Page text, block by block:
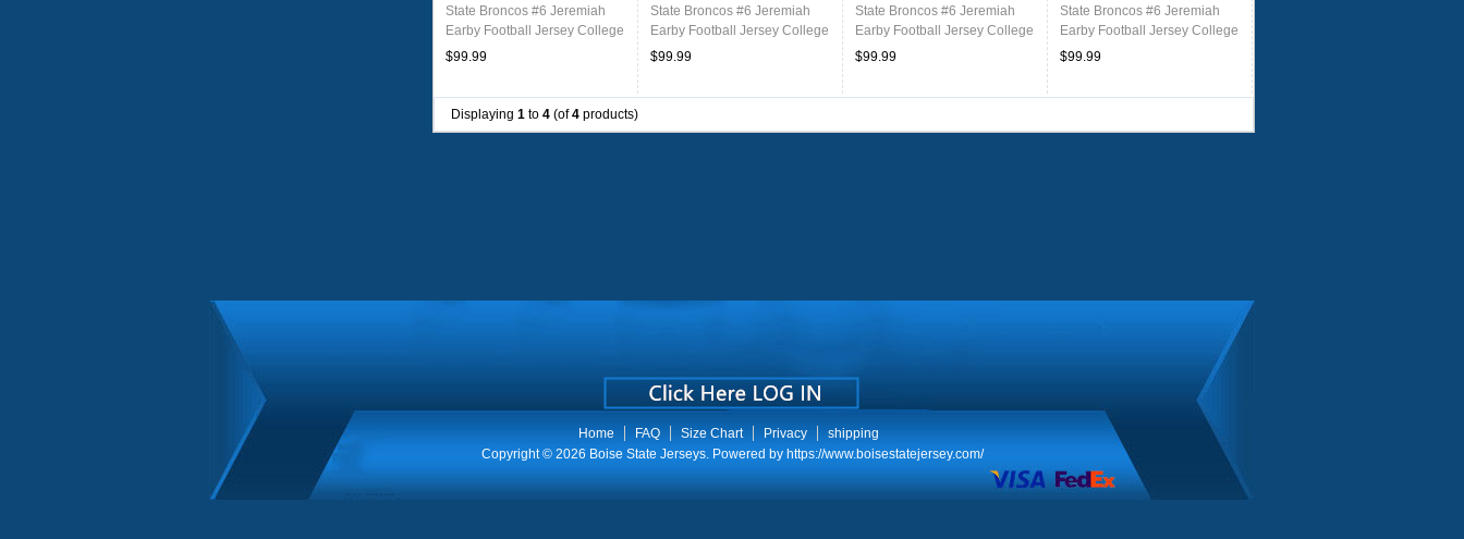
State Broncos #6 Jeremiah
Earby Football Jersey College
Uniforms-Black
$99.99
State Broncos #6 Jeremiah
Earby Football Jersey College
Uniforms-Blue
$99.99
State Broncos #6 Jeremiah
Earby Football Jersey College
Uniforms-Orange
$99.99
State Broncos #6 Jeremiah
Earby Football Jersey College
Uniforms-White
$99.99
Displaying 1 to 4 (of4 products)
Home FAQ Size Chart Privacy
shipping
Copyright © 2026 Boise State Jerseys. Powered by https://www.boisestatejersey.com/